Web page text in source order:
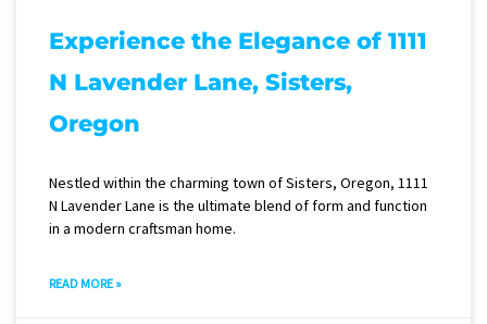
Experience the Elegance of 1111
N Lavender Lane, Sisters,
Oregon
Nestled within the charming town of Sisters, Oregon, 1111
N Lavender Lane is the ultimate blend of form and function
in a modern craftsman home.
READ MORE »